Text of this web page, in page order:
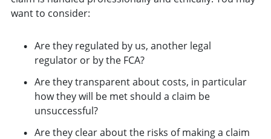
want to consider:
Are they regulated by us, another legal
regulator or by the FCA?
Are they transparent about costs, in particular
how they will be met should a claim be
unsuccessful?
Are they clear about the risks of making a claim